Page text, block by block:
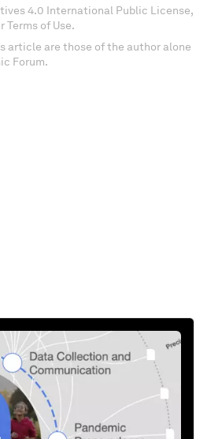
4.0 International Public License,
Terms of Use.
article are those of the author alone
Forum.